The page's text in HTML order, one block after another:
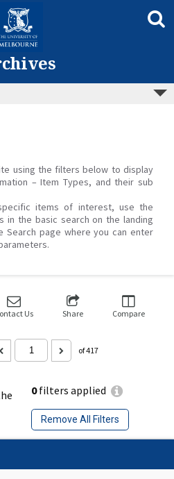
using the filters below to display
– Item Types, and their sub
items of interest, use the
in the basic search on the landing
page where you can enter
0filters applied
Remove All Filters
Us Share Compare
of 417